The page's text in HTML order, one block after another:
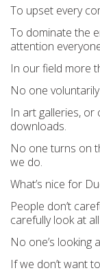
To upset every
To dominate the
attention
In our field more
No one
In art galleries,
downloads.
No one turns on
we do.
What’s nice for
People don’t
carefully look at
No one’s looking
If we don’t want